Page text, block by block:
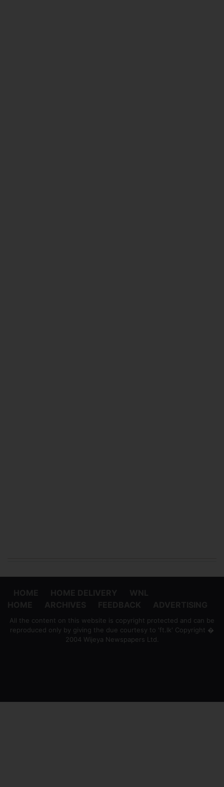
All the content on this website is copyright protected and can be
reproduced only by giving the due courtesy to 'ft.lk' Copyright �
2004 Wijeya Newspapers Ltd.